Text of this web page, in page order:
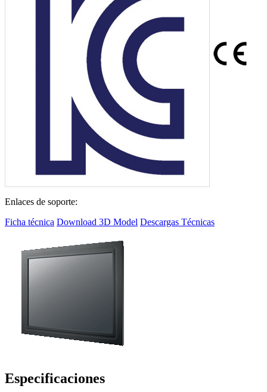
Enlaces de soporte:
Ficha técnica Download 3D Model Descargas Técnicas
Especificaciones